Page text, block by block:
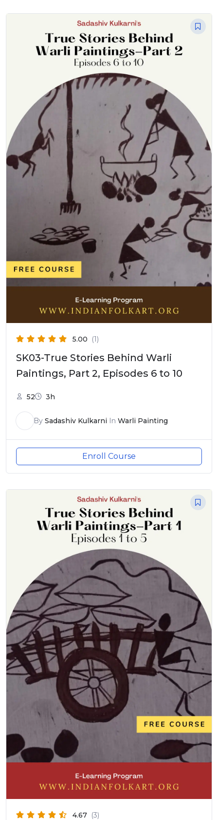
5.00 (1)
SK03-True Stories Behind Warli
Paintings, Part 2, Episodes 6 to 10
52 3h
By Sadashiv Kulkarni In Warli Painting
Enroll Course
4.67 (3)